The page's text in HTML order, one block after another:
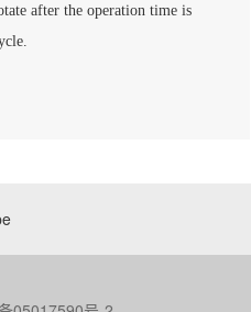
after the operation time is